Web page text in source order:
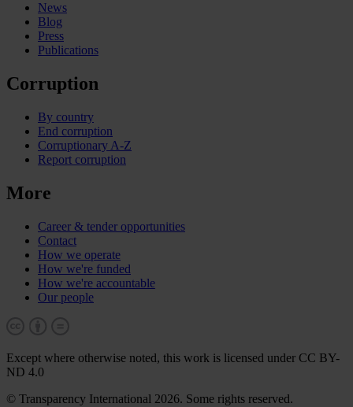
News
Blog
Press
Publications
Corruption
By country
End corruption
Corruptionary A-Z
Report corruption
More
Career & tender opportunities
Contact
How we operate
How we're funded
How we're accountable
Our people
Except where otherwise noted, this work is licensed under CC BY-
ND 4.0
© Transparency International 2026. Some rights reserved.